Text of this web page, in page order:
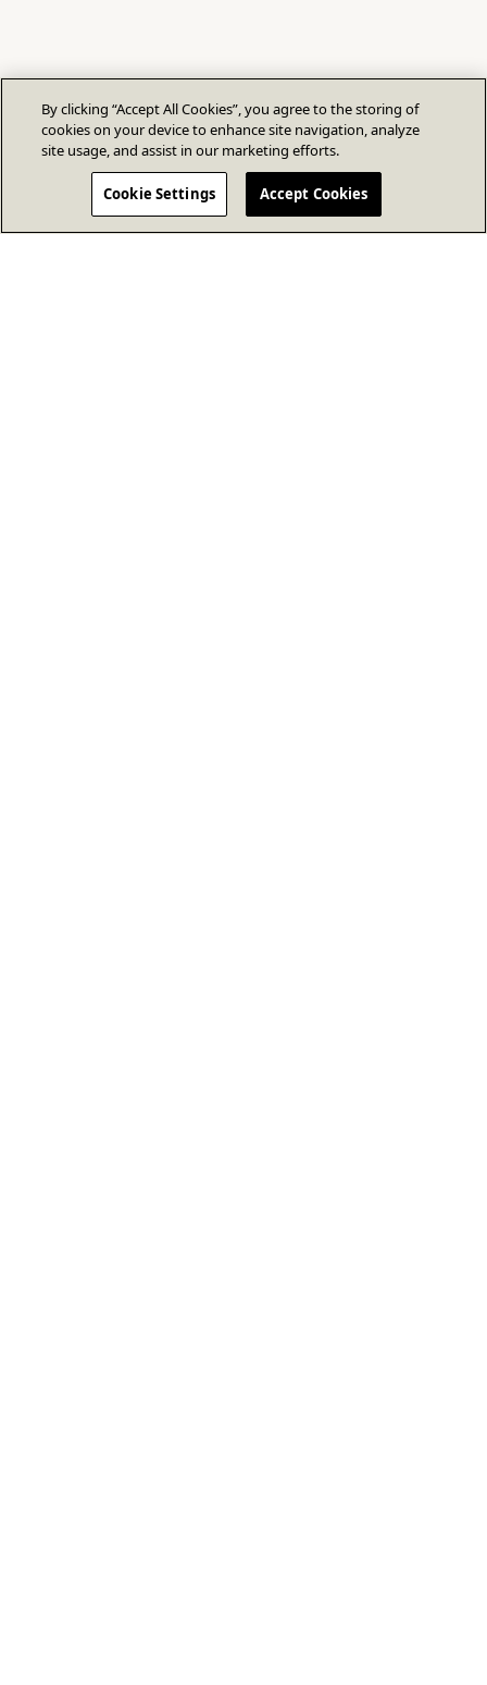
By clicking “Accept All Cookies”, you agree to the storing of
cookies on your device to enhance site navigation, analyze
site usage, and assist in our marketing efforts.
Cookie Settings Accept Cookies